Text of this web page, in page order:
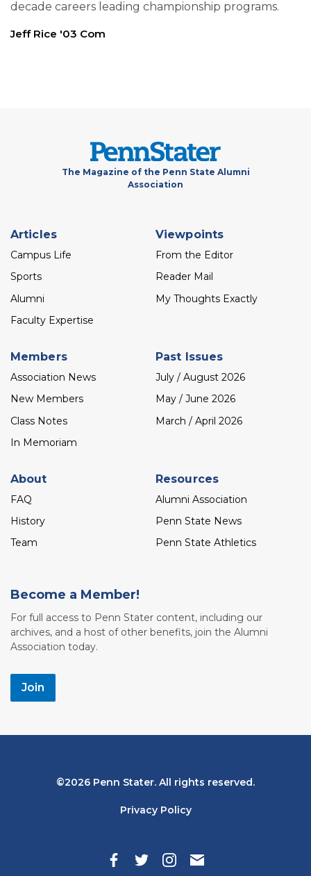
decade careers leading championship programs.
Jeff Rice '03 Com
The Magazine of the Penn State Alumni
Association
Footer
menu
Articles
Campus Life
Sports
Alumni
Faculty Expertise
Viewpoints
From the Editor
Reader Mail
My Thoughts Exactly
Members
Association News
New Members
Class Notes
In Memoriam
Past Issues
July / August 2026
May / June 2026
March / April 2026
About
FAQ
History
Team
Resources
Alumni Association
Penn State News
Penn State Athletics
Become a Member!
For full access to Penn Stater content, including our
archives, and a host of other benefits, join the Alumni
Association today.
Join
Bottom2026 Penn Stater. All rights reserved.
Privacy Policy